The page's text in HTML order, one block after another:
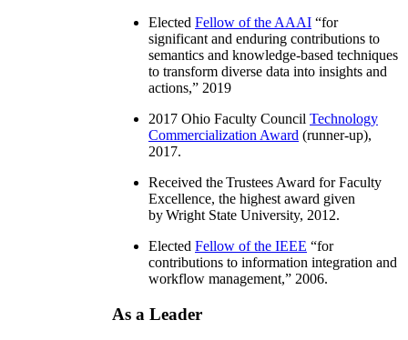
Elected Fellow of the AAAI “for
significant and enduring contributions to
semantics and knowledge-based techniques
to transform diverse data into insights and
actions,” 2019
2017 Ohio Faculty Council Technology
Commercialization Award (runner-up),
2017.
Received the Trustees Award for Faculty
Excellence, the highest award given
by Wright State University, 2012.
Elected Fellow of the IEEE “for
contributions to information integration and
workflow management,” 2006.
As a Leader